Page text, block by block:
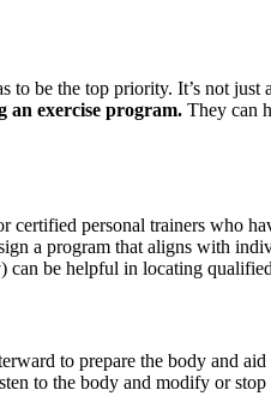
be the top priority. It’s not just
an exercise program. They can
certified personal trainers who
a program that aligns with
be helpful in locating
to prepare the body and
to the body and modify or